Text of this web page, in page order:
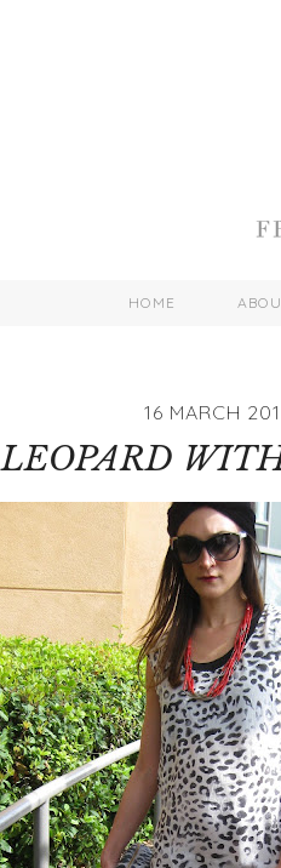
HOME
16 MARCH
LEOPARD